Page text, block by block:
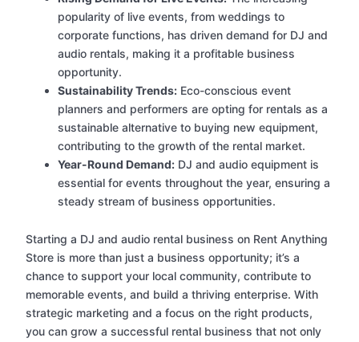
popularity of live events, from weddings to
corporate functions, has driven demand for DJ and
audio rentals, making it a profitable business
opportunity.
Sustainability Trends: Eco-conscious event
planners and performers are opting for rentals as a
sustainable alternative to buying new equipment,
contributing to the growth of the rental market.
Year-Round Demand: DJ and audio equipment is
essential for events throughout the year, ensuring a
steady stream of business opportunities.
Starting a DJ and audio rental business on Rent Anything
Store is more than just a business opportunity; it’s a
chance to support your local community, contribute to
memorable events, and build a thriving enterprise. With
strategic marketing and a focus on the right products,
you can grow a successful rental business that not only